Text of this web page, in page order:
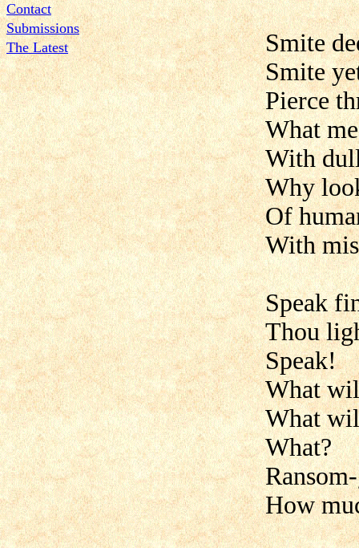
Contact
Submissions
The Latest
Smite
Smite
Pierce
What
With
Why
Of
With
Speak
Thou
Speak!
What
What
What?
How